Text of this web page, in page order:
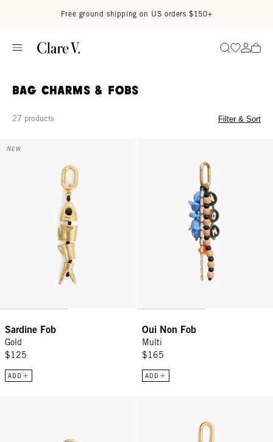
Free ground shipping on US orders $150+
SearchGo to
Go
Bag Charms & Fobs
27 products Filter & Sort
Sardine Fob - Gold
NEW
Sardine Fob
Gold
$125
ADD
Oui Non Fob
Multi
$165
ADD